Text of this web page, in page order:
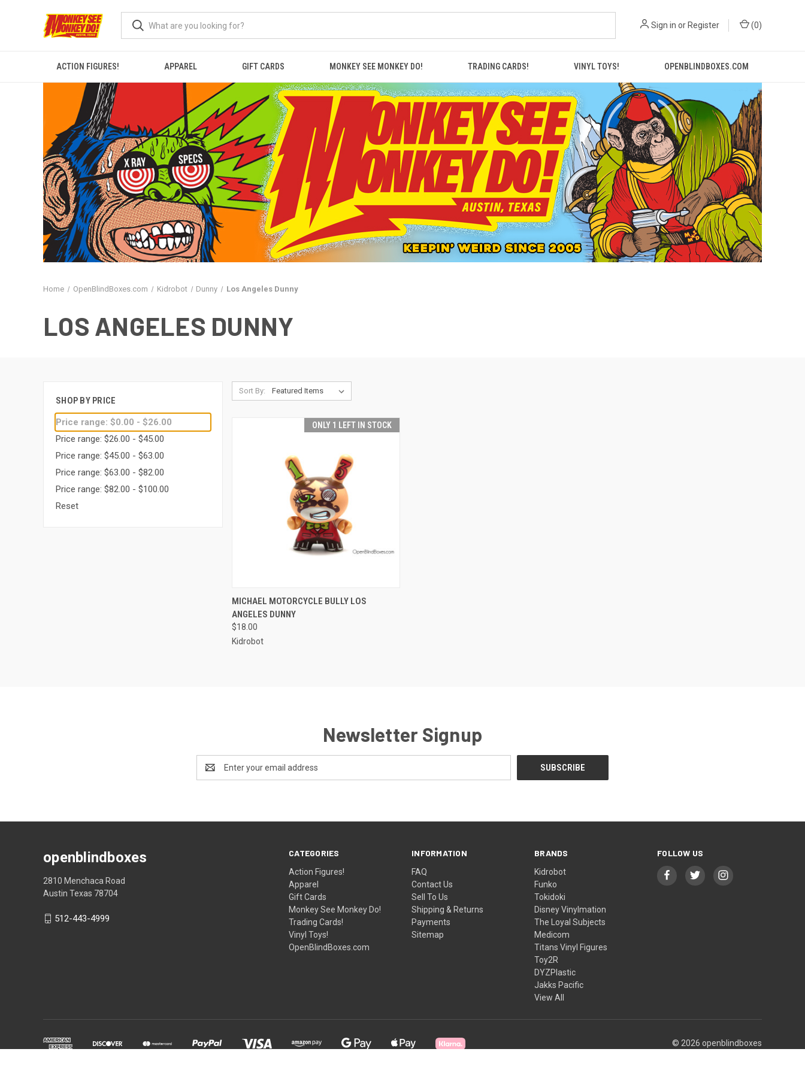
Sign in or Register (0)
ACTION FIGURES! APPAREL GIFT CARDS MONKEY SEE MONKEY DO! TRADING CARDS! VINYL TOYS! OPENBLINDBOXES.COM
Home OpenBlindBoxes.com Kidrobot Dunny Los Angeles Dunny
LOS ANGELES DUNNY
SHOP BY PRICE
Price range: $0.00 - $26.00
Price range: $26.00 - $45.00
Price range: $45.00 - $63.00
Price range: $63.00 - $82.00
Price range: $82.00 - $100.00
Reset
Sort By:
ONLY 1 LEFT IN STOCK
QUICK VIEW ADD TO CART
MICHAEL MOTORCYCLE BULLY LOS
ANGELES DUNNY
$18.00
Kidrobot
Newsletter Signup
Address
CATEGORIES
Action Figures!
Apparel
Gift Cards
Monkey See Monkey Do!
Trading Cards!
Vinyl Toys!
OpenBlindBoxes.com
INFORMATION
FAQ
Contact Us
Sell To Us
Shipping & Returns
Payments
Sitemap
BRANDS
Kidrobot
Funko
Tokidoki
Disney Vinylmation
The Loyal Subjects
Medicom
Titans Vinyl Figures
Toy2R
DYZPlastic
Jakks Pacific
View All
FOLLOW US
openblindboxes
2810 Menchaca Road
Austin Texas 78704
512-443-4999
© 2026 openblindboxes